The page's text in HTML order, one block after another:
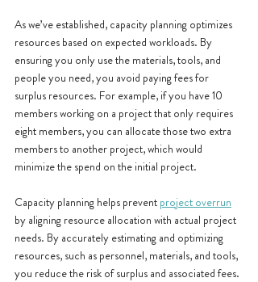
As we’ve established, capacity planning optimizes
resources based on expected workloads. By
ensuring you only use the materials, tools, and
people you need, you avoid paying fees for
surplus resources. For example, if you have 10
members working on a project that only requires
eight members, you can allocate those two extra
members to another project, which would
minimize the spend on the initial project.
Capacity planning helps prevent project overrun
by aligning resource allocation with actual project
needs. By accurately estimating and optimizing
resources, such as personnel, materials, and tools,
you reduce the risk of surplus and associated fees.